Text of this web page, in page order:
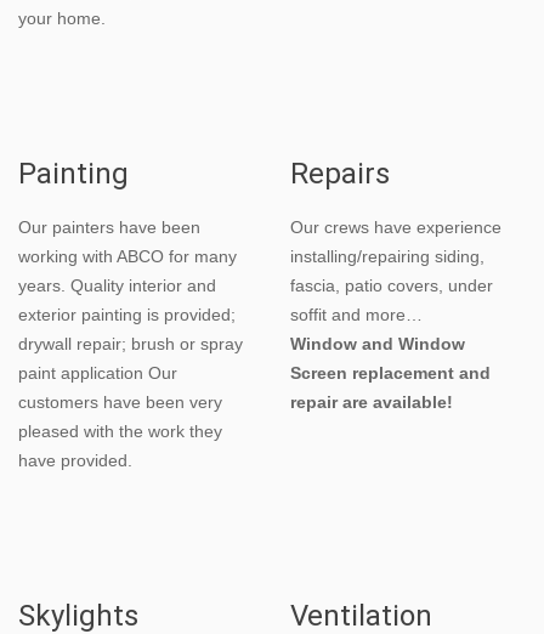
your home.
Painting
Our painters have been
working with ABCO for many
years. Quality interior and
exterior painting is provided;
drywall repair; brush or spray
paint application Our
customers have been very
pleased with the work they
have provided.
Repairs
Our crews have experience
installing/repairing siding,
fascia, patio covers, under
soffit and more…
Window and Window
Screen replacement and
repair are available!
Skylights Ventilation